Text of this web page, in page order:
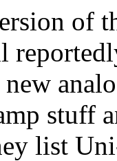
of
stuff
list